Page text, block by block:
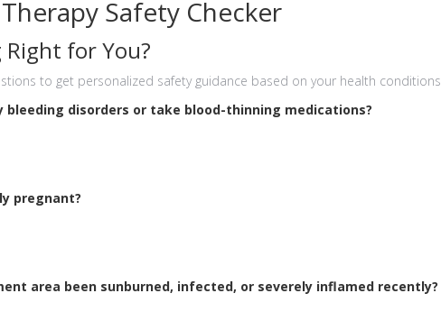
Safety Checker
Right for You?
to get personalized safety guidance based on your health conditions.
bleeding disorders or take blood-thinning medications?
pregnant?
area been sunburned, infected, or severely inflamed recently?